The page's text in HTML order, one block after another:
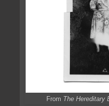
From The Hereditary